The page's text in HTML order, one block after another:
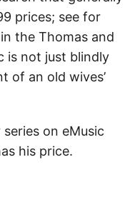
prices; see for
the Thomas and
is not just blindly
of an old wives’
on eMusic
his price.